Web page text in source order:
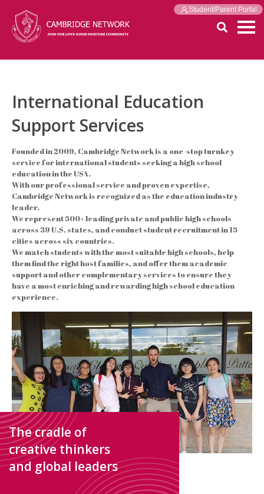
Student/Parent Portal
International Education
Support Services
Founded in 2009, Cambridge Network is a one-stop turnkey
service for international students seeking a high school
education in the USA.
With our professional service and proven expertise,
Cambridge Network is recognized as the education industry
leader.
We represent 500+ leading private and public high schools
across 39 U.S. states, and conduct student recruitment in 15
cities across six countries.
We match students with the most suitable high schools, help
them find the right host families, and offer them academic
support and other complementary services to ensure they
have a most enriching and rewarding high school education
experience.
The cradle of
creative thinkers
and global leaders